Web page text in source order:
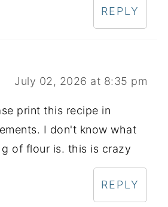
REPLY
July 02, 2026 at 8:35 pm
print this recipe in
I don't know what
g of flour is. this is crazy
REPLY